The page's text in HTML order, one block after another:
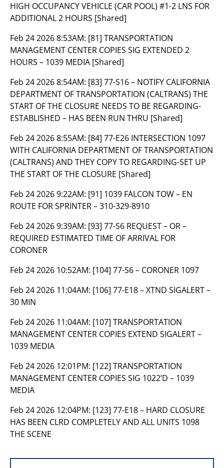
HIGH OCCUPANCY VEHICLE (CAR POOL) #1-2 LNS FOR
ADDITIONAL 2 HOURS [Shared]
Feb 24 2026 8:53AM: [81] TRANSPORTATION
MANAGEMENT CENTER COPIES SIG EXTENDED 2
HOURS – 1039 MEDIA [Shared]
Feb 24 2026 8:54AM: [83] 77-S16 – NOTIFY CALIFORNIA
DEPARTMENT OF TRANSPORTATION (CALTRANS) THE
START OF THE CLOSURE NEEDS TO BE REGARDING-
ESTABLISHED – HAS BEEN RUN THRU [Shared]
Feb 24 2026 8:55AM: [84] 77-E26 INTERSECTION 1097
WITH CALIFORNIA DEPARTMENT OF TRANSPORTATION
(CALTRANS) AND THEY COPY TO REGARDING-SET UP
THE START OF THE CLOSURE [Shared]
Feb 24 2026 9:22AM: [91] 1039 FALCON TOW – EN
ROUTE FOR SPRINTER – 310-329-8910
Feb 24 2026 9:39AM: [93] 77-S6 REQUEST – OR –
REQUIRED ESTIMATED TIME OF ARRIVAL FOR
CORONER
Feb 24 2026 10:52AM: [104] 77-S6 – CORONER 1097
Feb 24 2026 11:04AM: [106] 77-E18 – XTND SIGALERT –
30 MIN
Feb 24 2026 11:04AM: [107] TRANSPORTATION
MANAGEMENT CENTER COPIES EXTEND SIGALERT –
1039 MEDIA
Feb 24 2026 12:01PM: [122] TRANSPORTATION
MANAGEMENT CENTER COPIES SIG 1022’D – 1039
MEDIA
Feb 24 2026 12:04PM: [123] 77-E18 – HARD CLOSURE
HAS BEEN CLRD COMPLETELY AND ALL UNITS 1098
THE SCENE